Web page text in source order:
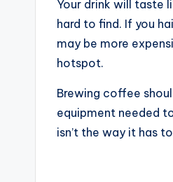
Your drink will taste
hard to find. If you
may be more
hotspot.
Brewing coffee
equipment needed
isn’t the way it has